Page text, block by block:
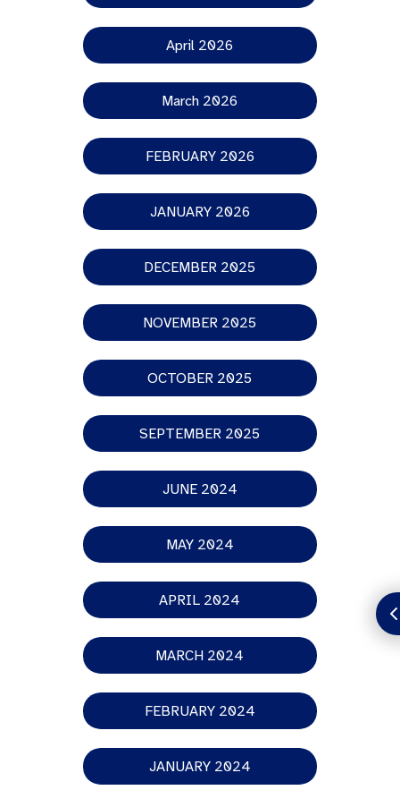
April 2026
March 2026
FEBRUARY 2026
JANUARY 2026
DECEMBER 2025
NOVEMBER 2025
OCTOBER 2025
SEPTEMBER 2025
JUNE 2024
MAY 2024
APRIL 2024
MARCH 2024
FEBRUARY 2024
JANUARY 2024